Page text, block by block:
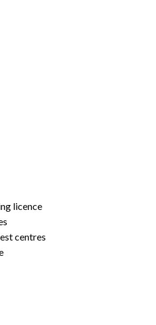
licence
centres